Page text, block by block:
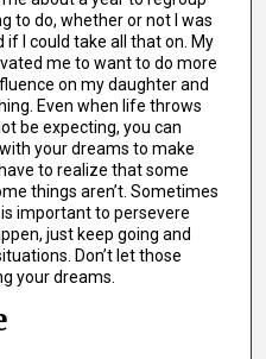
to do, whether or not I was
if I could take all that on. My
me to want to do more
on my daughter and
Even when life throws
be expecting, you can
your dreams to make
to realize that some
things aren’t. Sometimes
important to persevere
just keep going and
Don’t let those
your dreams.